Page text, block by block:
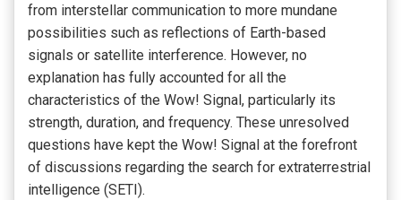
from interstellar communication to more mundane
possibilities such as reflections of Earth-based
signals or satellite interference. However, no
explanation has fully accounted for all the
characteristics of the Wow! Signal, particularly its
strength, duration, and frequency. These unresolved
questions have kept the Wow! Signal at the forefront
of discussions regarding the search for extraterrestrial
intelligence (SETI).